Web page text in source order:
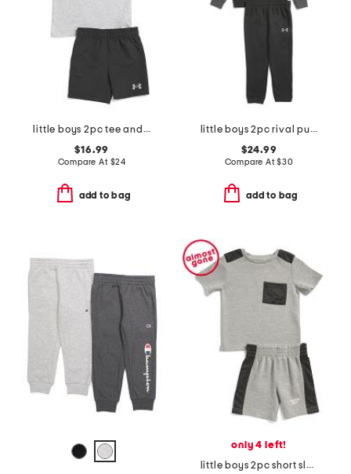
little boys 2pc tee and woven shorts set
$16.99
Compare At $24
add to bag
little boys 2pc rival pull over hoodie and joggers set
$24.99
Compare At$30
add to bag
only 4 left!
little boys 2pc short sleeve tee and shorts set